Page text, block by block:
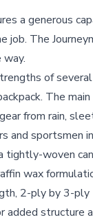
a generous
job. The
way.
of
The
from rain,
and sportsmen
tightly-woven
wax
2-ply by 3-
added structure